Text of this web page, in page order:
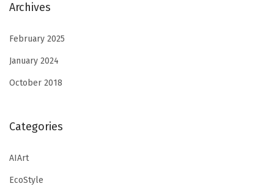
Archives
February 2025
January 2024
October 2018
Categories
AIArt
EcoStyle